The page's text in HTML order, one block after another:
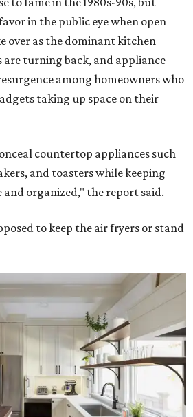
in the public eye when open
over as the dominant kitchen
are turning back, and appliance
among homeowners who
taking up space on their
countertop appliances such
and toasters while keeping
and organized," the report said.
to keep the air fryers or stand